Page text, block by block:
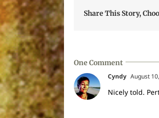
Share This Story,
One Comment
Cyndy August
Nicely told.